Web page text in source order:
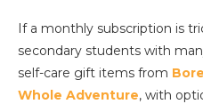
If a monthly subscription is
secondary students with
self-care gift items from
Whole Adventure, with